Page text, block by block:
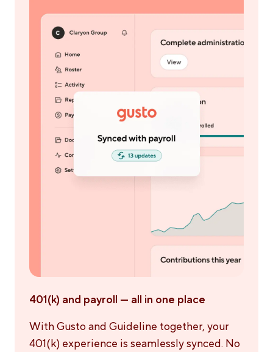
401(k) and payroll — all in one place
With Gusto and Guideline together, your
401(k) experience is seamlessly synced. No